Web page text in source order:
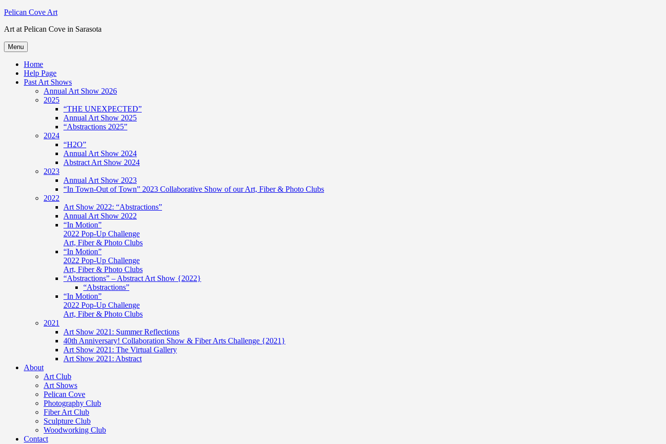
Skip
content
Pelican Cove Art
Art at Pelican Cove in Sarasota
Menu
Home
Help Page
Past Art Shows
Annual Art Show 2026
2025
“THE UNEXPECTED”
Annual Art Show 2025
“Abstractions 2025”
2024
“H2O”
Annual Art Show 2024
Abstract Art Show 2024
2023
Annual Art Show 2023
“In Town-Out of Town” 2023 Collaborative Show of our Art, Fiber & Photo Clubs
2022
Art Show 2022: “Abstractions”
Annual Art Show 2022
“In Motion”
2022 Pop-Up Challenge
Art, Fiber & Photo Clubs
“In Motion”
2022 Pop-Up Challenge
Art, Fiber & Photo Clubs
“Abstractions” – Abstract Art Show {2022}
“Abstractions”
“In Motion”
2022 Pop-Up Challenge
Art, Fiber & Photo Clubs
2021
Art Show 2021: Summer Reflections
40th Anniversary! Collaboration Show & Fiber Arts Challenge {2021}
Art Show 2021: The Virtual Gallery
Art Show 2021: Abstract
About
Art Club
Art Shows
Pelican Cove
Photography Club
Fiber Art Club
Sculpture Club
Woodworking Club
Contact